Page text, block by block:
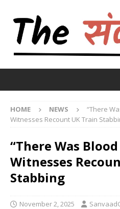
HOME NEWS
“There
Witnesses Recount UK Train
“There Was
Witnesses
Stabbing
November 2, 2025